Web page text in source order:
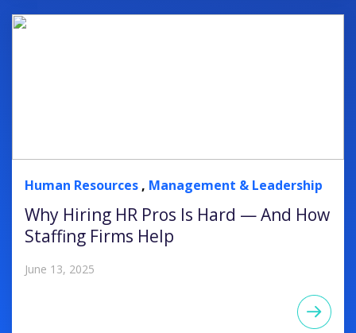
Human Resources , Management & Leadership
Why Hiring HR Pros Is Hard — And How
Staffing Firms Help
June 13, 2025